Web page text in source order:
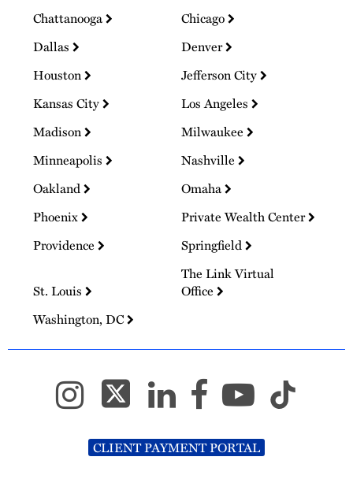
Chattanooga
Chicago
Dallas
Denver
Houston
Jefferson City
Kansas City
Los Angeles
Madison
Milwaukee
Minneapolis
Nashville
Oakland
Omaha
Phoenix
Private Wealth Center
Providence
Springfield
St. Louis
The Link Virtual
Office
Washington, DC
CLIENT PAYMENT PORTAL